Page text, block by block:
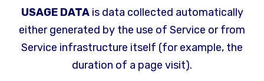
USAGE DATAis data collected automatically
either generated by the use of Service or from
Service infrastructure itself (for example, the
duration of a page visit).